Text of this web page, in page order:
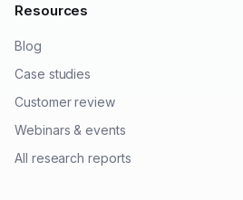
Resources
Blog
Case studies
Customer review
Webinars & events
All research reports